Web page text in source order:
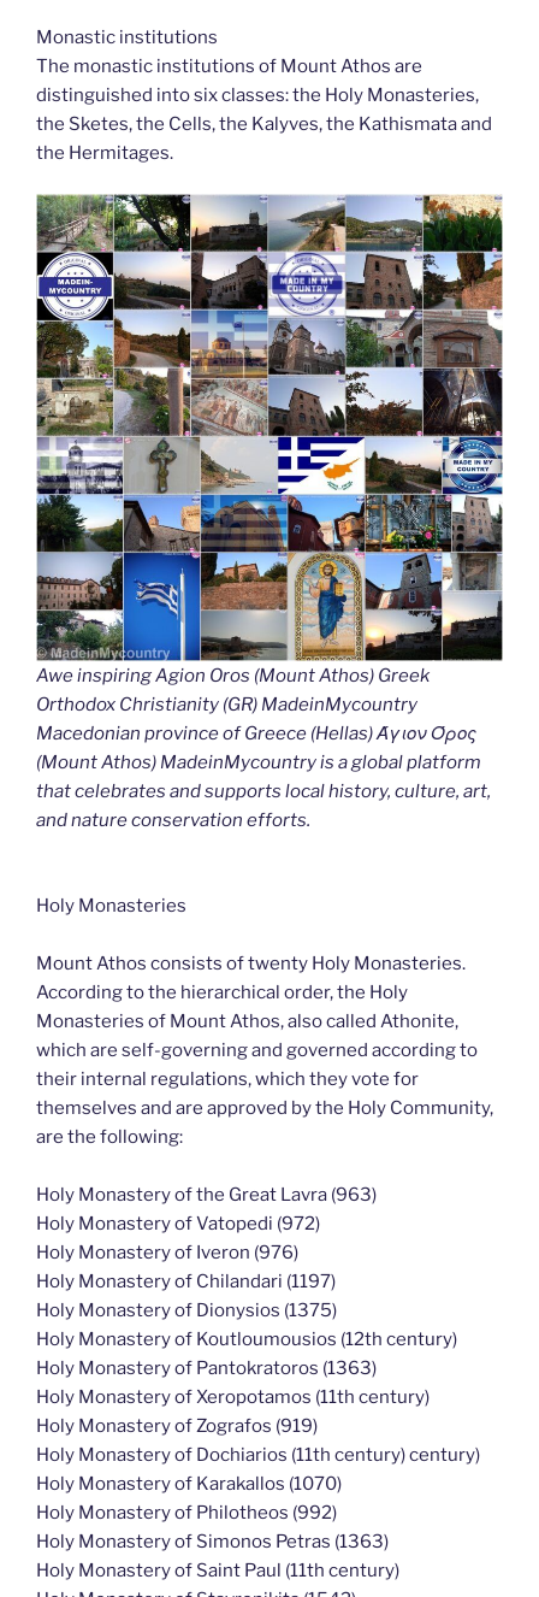
Monastic institutions
The monastic institutions of Mount Athos are
distinguished into six classes: the Holy Monasteries,
the Sketes, the Cells, the Kalyves, the Kathismata and
the Hermitages.
Awe inspiring Agion Oros (Mount Athos) Greek
Orthodox Christianity (GR) MadeinMycountry
Macedonian province of Greece (Hellas) Άγιον Όρος
(Mount Athos) MadeinMycountry is a global platform
that celebrates and supports local history, culture, art,
and nature conservation efforts.
Holy Monasteries
Mount Athos consists of twenty Holy Monasteries.
According to the hierarchical order, the Holy
Monasteries of Mount Athos, also called Athonite,
which are self-governing and governed according to
their internal regulations, which they vote for
themselves and are approved by the Holy Community,
are the following:
Holy Monastery of the Great Lavra (963)
Holy Monastery of Vatopedi (972)
Holy Monastery of Iveron (976)
Holy Monastery of Chilandari (1197)
Holy Monastery of Dionysios (1375)
Holy Monastery of Koutloumousios (12th century)
Holy Monastery of Pantokratoros (1363)
Holy Monastery of Xeropotamos (11th century)
Holy Monastery of Zografos (919)
Holy Monastery of Dochiarios (11th century) century)
Holy Monastery of Karakallos (1070)
Holy Monastery of Philotheos (992)
Holy Monastery of Simonos Petras (1363)
Holy Monastery of Saint Paul (11th century)